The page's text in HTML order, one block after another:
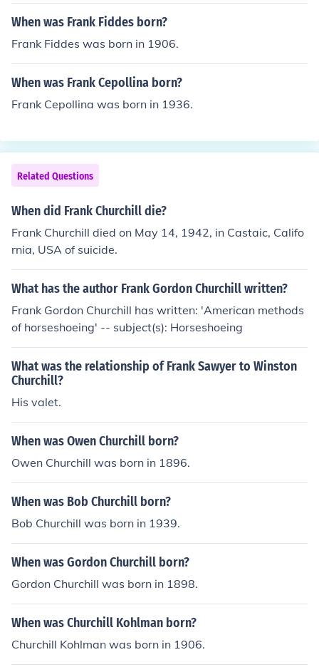
When was Frank Fiddes born?
Frank Fiddes was born in 1906.
When was Frank Cepollina born?
Frank Cepollina was born in 1936.
Related Questions
When did Frank Churchill die?
Frank Churchill died on May 14, 1942, in Castaic, Califo
rnia, USA of suicide.
What has the author Frank Gordon Churchill written?
Frank Gordon Churchill has written: 'American methods
of horseshoeing' -- subject(s): Horseshoeing
What was the relationship of Frank Sawyer to Winston
Churchill?
His valet.
When was Owen Churchill born?
Owen Churchill was born in 1896.
When was Bob Churchill born?
Bob Churchill was born in 1939.
When was Gordon Churchill born?
Gordon Churchill was born in 1898.
When was Churchill Kohlman born?
Churchill Kohlman was born in 1906.